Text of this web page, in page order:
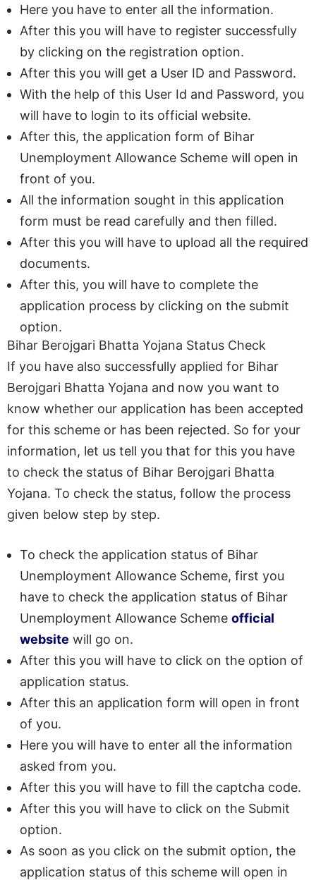
Here you have to enter all the information.
After this you will have to register successfully
by clicking on the registration option.
After this you will get a User ID and Password.
With the help of this User Id and Password, you
will have to login to its official website.
After this, the application form of Bihar
Unemployment Allowance Scheme will open in
front of you.
All the information sought in this application
form must be read carefully and then filled.
After this you will have to upload all the required
documents.
After this, you will have to complete the
application process by clicking on the submit
option.
Bihar Berojgari Bhatta Yojana Status Check
If you have also successfully applied for Bihar
Berojgari Bhatta Yojana and now you want to
know whether our application has been accepted
for this scheme or has been rejected. So for your
information, let us tell you that for this you have
to check the status of Bihar Berojgari Bhatta
Yojana. To check the status, follow the process
given below step by step.
To check the application status of Bihar
Unemployment Allowance Scheme, first you
have to check the application status of Bihar
Unemployment Allowance Scheme official
website will go on.
After this you will have to click on the option of
application status.
After this an application form will open in front
of you.
Here you will have to enter all the information
asked from you.
After this you will have to fill the captcha code.
After this you will have to click on the Submit
option.
As soon as you click on the submit option, the
application status of this scheme will open in